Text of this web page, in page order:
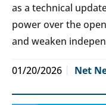
as a technical
power over the
and weaken
01/20/2026 Net